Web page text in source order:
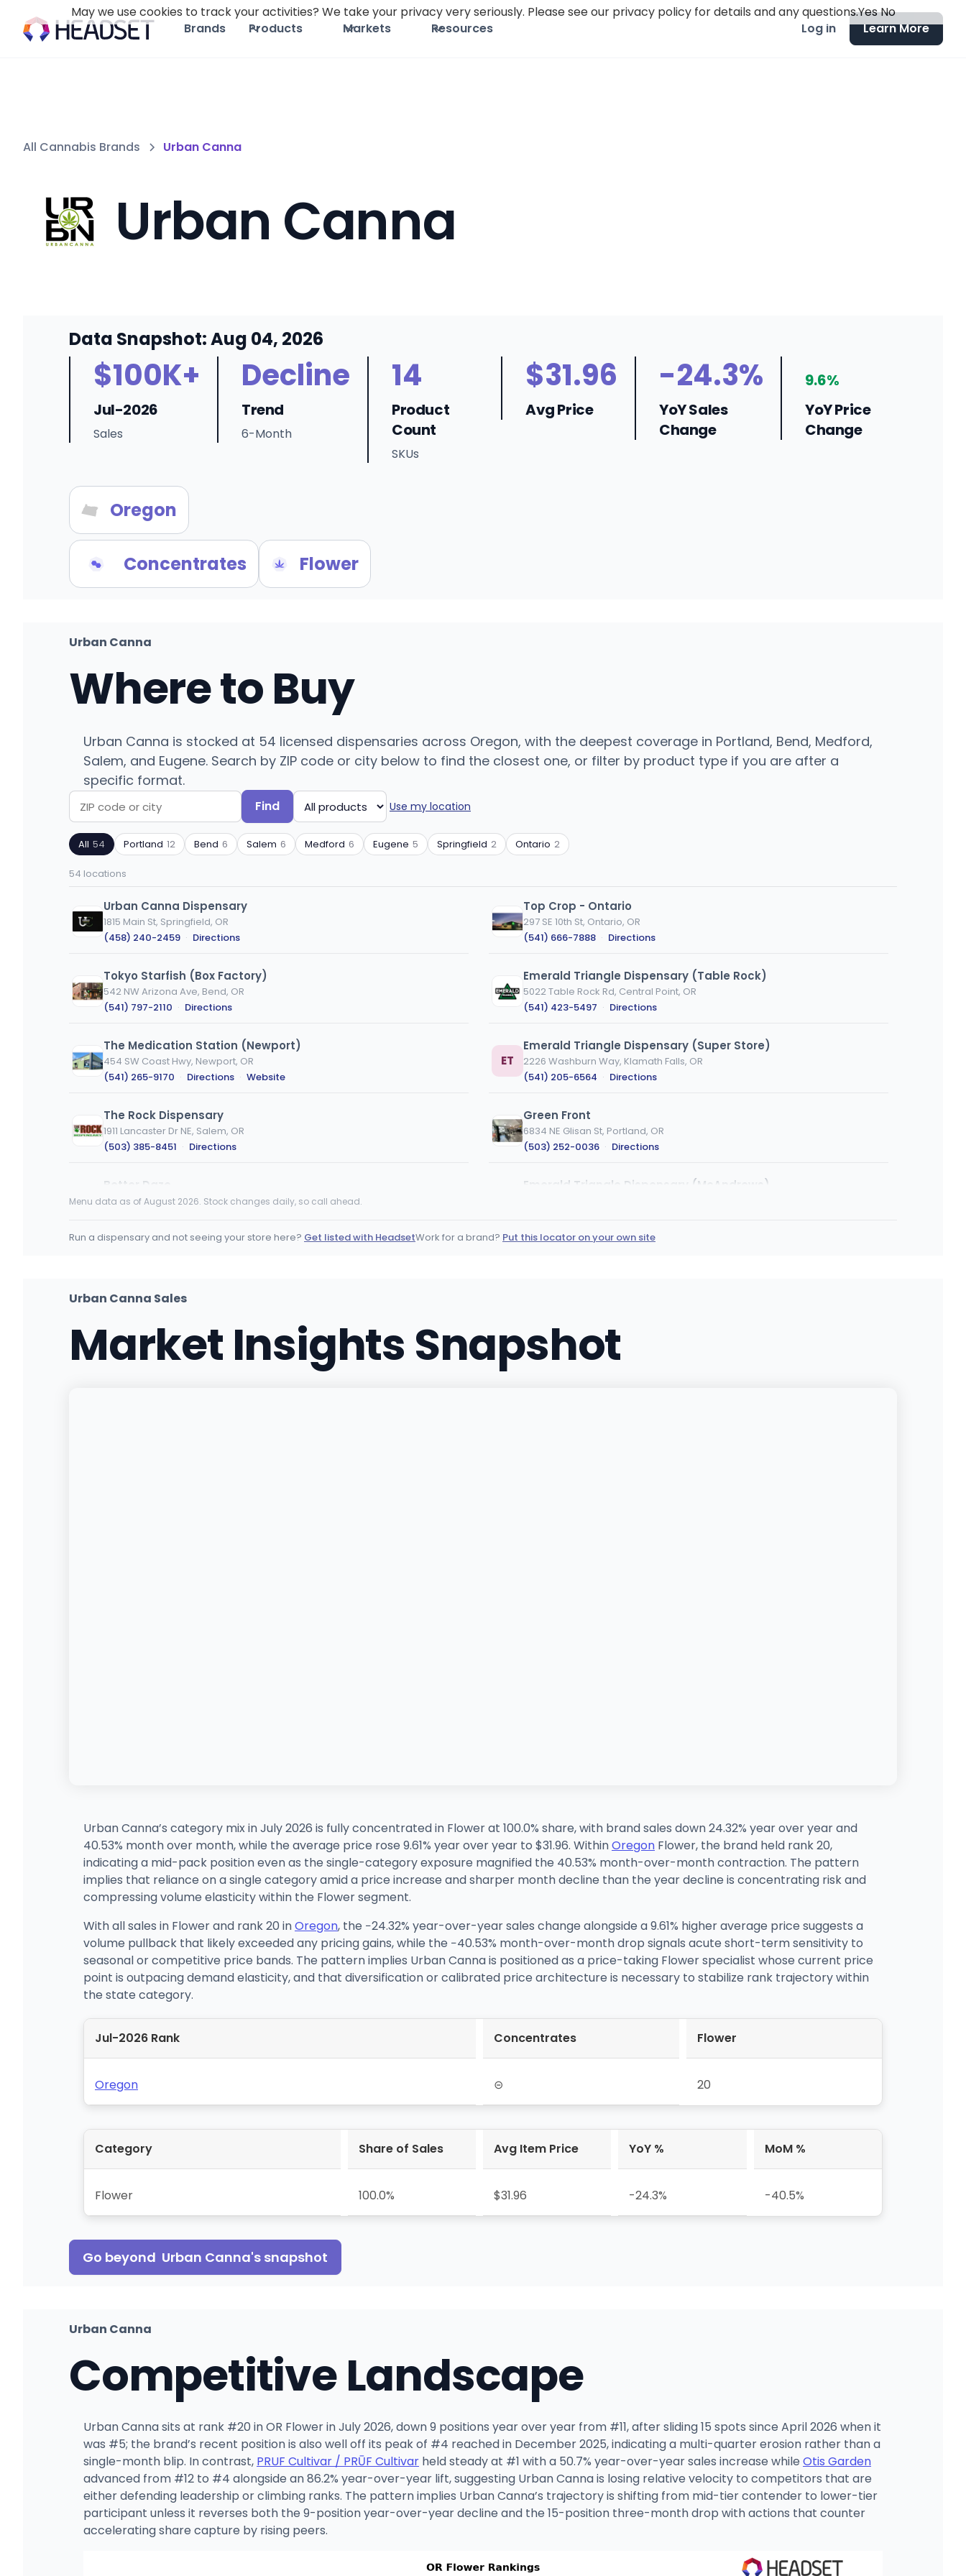
Brands Products Markets Resources Log in Learn More
All Cannabis Brands Urban Canna
Urban Canna
Data Snapshot: Aug 04, 2026
$100K+
Jul-2026
Sales
Decline
Trend
6-Month
14
Product
Count
SKUs
$31.96
Avg Price
-24.3%
YoY Sales
Change
9.6%
YoY Price
Change
Oregon
Concentrates Flower
Urban Canna
Where to Buy
Urban Canna is stocked at 54 licensed dispensaries across Oregon, with the deepest coverage in Portland, Bend, Medford,
Salem, and Eugene. Search by ZIP code or city below to find the closest one, or filter by product type if you are after a
specific format.
Search
by
ZIP
or
Find
Filter
by
product
Use my location
All 54 Portland 12 Bend 6 Salem 6 Medford 6 Eugene 5 Springfield 2 Ontario 2
54 locations
Urban Canna Dispensary
1815 Main St, Springfield, OR
(458) 240-2459 · Directions
Top Crop - Ontario
297 SE 10th St, Ontario, OR
(541) 666-7888 · Directions
Tokyo Starfish (Box Factory)
542 NW Arizona Ave, Bend, OR
(541) 797-2110 · Directions
Emerald Triangle Dispensary (Table Rock)
5022 Table Rock Rd, Central Point, OR
(541) 423-5497 · Directions
The Medication Station (Newport)
454 SW Coast Hwy, Newport, OR
(541) 265-9170 · Directions · Website
ET
Emerald Triangle Dispensary (Super Store)
2226 Washburn Way, Klamath Falls, OR
(541) 205-6564 · Directions
The Rock Dispensary
1911 Lancaster Dr NE, Salem, OR
(503) 385-8451 · Directions
Green Front
6834 NE Glisan St, Portland, OR
(503) 252-0036 · Directions
Better Daze
1910 Empire Park Dr, Eugene, OR
Emerald Triangle Dispensary (McAndrews)
Menu data as of August 2026. Stock changes daily, so call ahead.
Run a dispensary and not seeing your store here? Get listed with HeadsetWork for a brand? Put this locator on your own site
Urban Canna Sales
Market Insights Snapshot
Urban Canna’s category mix in July 2026 is fully concentrated in Flower at 100.0% share, with brand sales down 24.32% year over year and
40.53% month over month, while the average price rose 9.61% year over year to $31.96. WithinOregon Flower, the brand held rank 20,
indicating a mid-pack position even as the single-category exposure magnified the 40.53% month-over-month contraction. The pattern
implies that reliance on a single category amid a price increase and sharper month decline than the year decline is concentrating risk and
compressing volume elasticity within the Flower segment.
With all sales in Flower and rank 20 inOregon, the −24.32% year-over-year sales change alongside a 9.61% higher average price suggests a
volume pullback that likely exceeded any pricing gains, while the −40.53% month-over-month drop signals acute short-term sensitivity to
seasonal or competitive price bands. The pattern implies Urban Canna is positioned as a price-taking Flower specialist whose current price
point is outpacing demand elasticity, and that diversification or calibrated price architecture is necessary to stabilize rank trajectory within
the state category.
Jul-2026 Rank Concentrates Flower
Oregon ⊝ 20
Category Share of Sales Avg Item Price YoY % MoM %
Flower 100.0% $31.96 -24.3% -40.5%
Go beyond Urban Canna's snapshot
Urban Canna
Competitive Landscape
Urban Canna sits at rank #20 in OR Flower in July 2026, down 9 positions year over year from #11, after sliding 15 spots since April 2026 when it
was #5; the brand’s recent position is also well off its peak of #4 reached in December 2025, indicating a multi-quarter erosion rather than a
single-month blip. In contrast, PRUF Cultivar / PRŪF Cultivar held steady at #1 with a 50.7% year-over-year sales increase while Otis Garden
advanced from #12 to #4 alongside an 86.2% year-over-year lift, suggesting Urban Canna is losing relative velocity to competitors that are
either defending leadership or climbing ranks. The pattern implies Urban Canna’s trajectory is shifting from mid-tier contender to lower-tier
participant unless it reverses both the 9-position year-over-year decline and the 15-position three-month drop with actions that counter
accelerating share capture by rising peers.
May we use cookies to track your activities? We take your privacy very seriously. Please see our privacy policy for details and any questions.YesNo